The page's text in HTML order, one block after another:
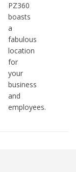
PZ360
boasts
a
fabulous
location
for
your
business
and
employees.